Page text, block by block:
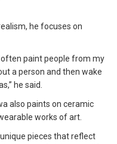
he focuses on
often paint people from my
a person and then wake
he said.
also paints on ceramic
works of art.
pieces that reflect